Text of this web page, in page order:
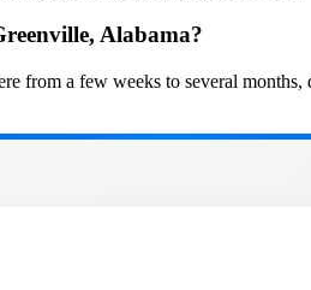
Alabama?
from a few weeks to several